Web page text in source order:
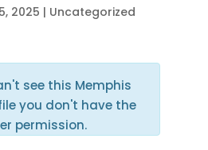
2025 | Uncategorized
see this Memphis
you don't have the
permission.